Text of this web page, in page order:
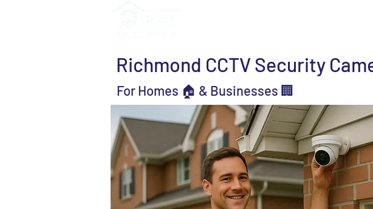
Richmond CCTV Security
For Homes 🏠 & Businesses 🏢